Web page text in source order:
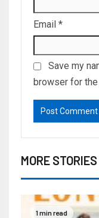
Email *
Save my
browser for
MORE STORIES
1 min read